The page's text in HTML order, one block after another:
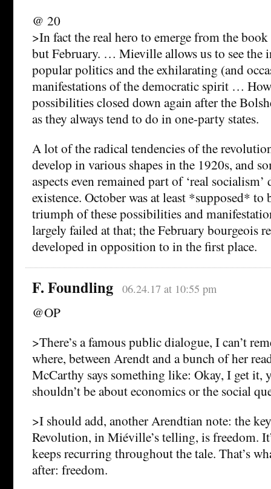
@ 20
>In fact the real hero to emerge from the
but February. … Mieville allows us to see the
popular politics and the exhilarating (and
manifestations of the democratic spirit …
possibilities closed down again after the
as they always tend to do in one-party states.
A lot of the radical tendencies of the
develop in various shapes in the 1920s, and
aspects even remained part of ‘real
existence. October was at least *supposed* to
triumph of these possibilities and
largely failed at that; the February bourgeois
developed in opposition to in the first place.
F. Foundling 06.24.17 at 10:55 pm
@OP
>There’s a famous public dialogue, I can’t
where, between Arendt and a bunch of her
McCarthy says something like: Okay, I get
shouldn’t be about economics or the social
>I should add, another Arendtian note: the
Revolution, in Miéville’s telling, is freedom.
keeps recurring throughout the tale. That’s
after: freedom.